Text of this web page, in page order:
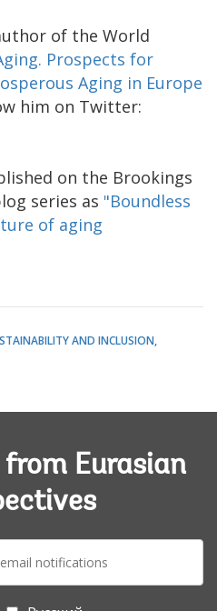
of the World
Prospects for
Aging in Europe
him on Twitter:
on the Brookings
series as "Boundless
of aging
AND INCLUSION
Eurasian